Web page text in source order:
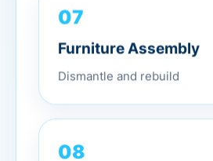
07
Furniture Assembly
Dismantle and rebuild
08